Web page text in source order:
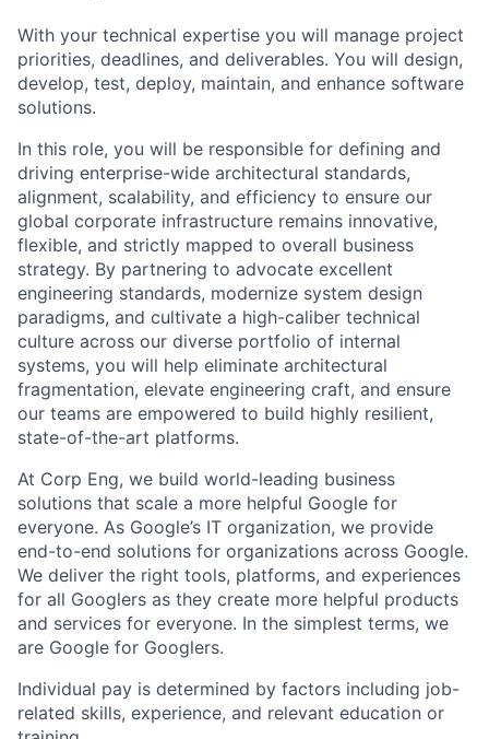
With your technical expertise you will manage project
priorities, deadlines, and deliverables. You will design,
develop, test, deploy, maintain, and enhance software
solutions.
In this role, you will be responsible for defining and
driving enterprise-wide architectural standards,
alignment, scalability, and efficiency to ensure our
global corporate infrastructure remains innovative,
flexible, and strictly mapped to overall business
strategy. By partnering to advocate excellent
engineering standards, modernize system design
paradigms, and cultivate a high-caliber technical
culture across our diverse portfolio of internal
systems, you will help eliminate architectural
fragmentation, elevate engineering craft, and ensure
our teams are empowered to build highly resilient,
state-of-the-art platforms.
At Corp Eng, we build world-leading business
solutions that scale a more helpful Google for
everyone. As Google’s IT organization, we provide
end-to-end solutions for organizations across Google.
We deliver the right tools, platforms, and experiences
for all Googlers as they create more helpful products
and services for everyone. In the simplest terms, we
are Google for Googlers.
Individual pay is determined by factors including job-
related skills, experience, and relevant education or